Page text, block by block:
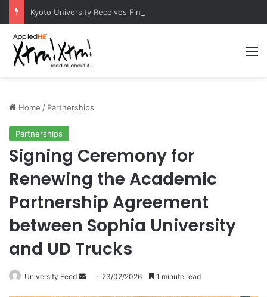
Home / Partnerships
Partnerships
Signing Ceremony for
Renewing the Academic
Partnership Agreement
between Sophia University
and UD Trucks
University Feed 23/02/2026 1 minute read